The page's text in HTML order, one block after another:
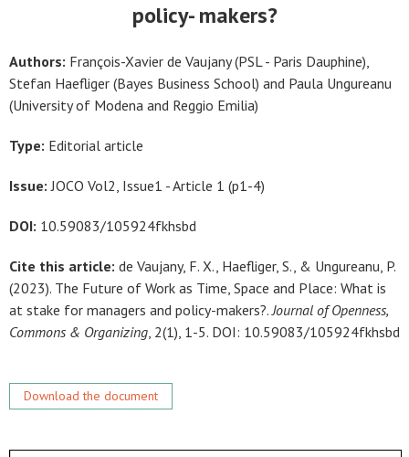
policy- makers?
Authors: François-Xavier de Vaujany (PSL - Paris Dauphine),
Stefan Haefliger (Bayes Business School) and Paula Ungureanu
(University of Modena and Reggio Emilia)
Type: Editorial article
Issue: JOCO Vol2, Issue1 - Article 1 (p1-4)
DOI: 10.59083/105924fkhsbd
Cite this article: de Vaujany, F. X., Haefliger, S., & Ungureanu, P.
(2023). The Future of Work as Time, Space and Place: What is
at stake for managers and policy-makers?.Journal of Openness,
Commons & Organizing, 2(1), 1-5. DOI: 10.59083/105924fkhsbd
Download the document